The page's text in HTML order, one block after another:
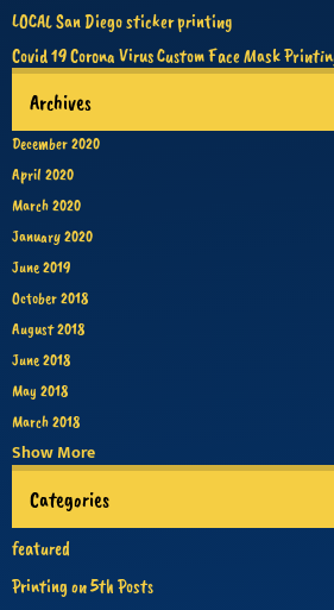
LOCAL San Diego sticker printing
Covid 19 Corona Virus Custom Face Mask
Archives
December 2020
April 2020
March 2020
January 2020
June 2019
October 2018
August 2018
June 2018
May 2018
March 2018
Show More
Categories
featured
Printing on 5th Posts